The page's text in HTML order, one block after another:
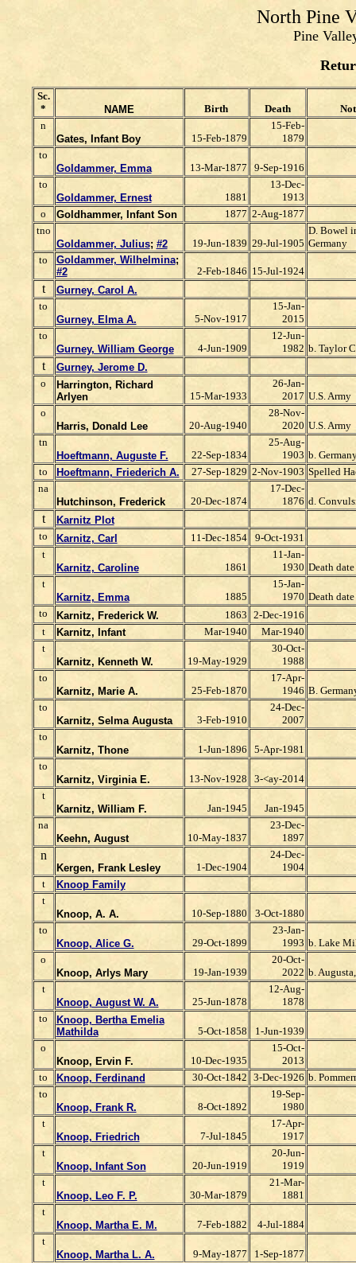
North Pine
Pine
Sc.
*
NAME Birth Death
n
Gates, Infant Boy
15-Feb-1879
15-Feb-
1879
to
Goldammer, Emma
13-Mar-1877
9-Sep-1916
to
Goldammer, Ernest
1881
13-Dec-
1913
o
Goldhammer, Infant Son 1877 2-Aug-1877
tno
Goldammer, Julius; #2 19-Jun-1839 29-Jul-1905
D. Bowel
Germany
to
Goldammer, Wilhelmina;
#2
2-Feb-1846 15-Jul-1924
t
Gurney, Carol A.
to
Gurney, Elma A.
5-Nov-1917
15-Jan-
2015
to
Gurney, William George
4-Jun-1909
12-Jun-
1982 b. Taylor
t
Gurney, Jerome D.
o
Harrington, Richard
Arlyen
15-Mar-1933
26-Jan-
2017 U.S. Army
o
Harris, Donald Lee
20-Aug-1940
28-Nov-
2020 U.S. Army
tn
Hoeftmann, Auguste F.
22-Sep-1834
25-Aug-
1903 b.
to
Hoeftmann, Friederich A. 27-Sep-1829 2-Nov-1903 Spelled
na
Hutchinson, Frederick
20-Dec-1874
17-Dec-
1876 d.
t
Karnitz Plot
to
Karnitz, Carl 11-Dec-1854
9-Oct-1931
t
Karnitz, Caroline
1861
11-Jan-
1930 Death
t
Karnitz, Emma
1885
15-Jan-
1970 Death
to
Karnitz, Frederick W. 1863 2-Dec-1916
t
Karnitz, Infant Mar-1940
Mar-1940
t
Karnitz, Kenneth W.
19-May-1929
30-Oct-
1988
to
Karnitz, Marie A.
25-Feb-1870
17-Apr-
1946 B.
to
Karnitz, Selma Augusta
3-Feb-1910
24-Dec-
2007
to
Karnitz, Thone
1-Jun-1896
5-Apr-1981
to
Karnitz, Virginia E.
13-Nov-1928
3-<ay-2014
t
Karnitz, William F.
Jan-1945
Jan-1945
na
Keehn, August
10-May-1837
23-Dec-
1897
n
Kergen, Frank Lesley 1-Dec-1904
24-Dec-
1904
t
Knoop Family
t
Knoop, A. A.
10-Sep-1880
3-Oct-1880
to
Knoop, Alice G.
29-Oct-1899
23-Jan-
1993 b. Lake
o
Knoop, Arlys Mary
19-Jan-1939
20-Oct-
2022 b.
t
Knoop, August W. A.
25-Jun-1878
12-Aug-
1878
to
Knoop, Bertha Emelia
Mathilda
5-Oct-1858
1-Jun-1939
o
Knoop, Ervin F.
10-Dec-1935
15-Oct-
2013
to
Knoop, Ferdinand 30-Oct-1842 3-Dec-1926 b.
to
Knoop, Frank R.
8-Oct-1892
19-Sep-
1980
t
Knoop, Friedrich
7-Jul-1845
17-Apr-
1917
t
Knoop, Infant Son
20-Jun-1919
20-Jun-
1919
t
Knoop, Leo F. P.
30-Mar-1879
21-Mar-
1881
t
Knoop, Martha E. M.
7-Feb-1882
4-Jul-1884
t
Knoop, Martha L. A.
9-May-1877
1-Sep-1877